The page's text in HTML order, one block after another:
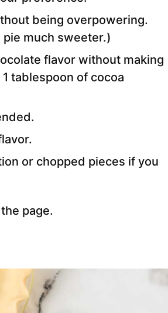
being overpowering.
much sweeter.)
flavor without making
tablespoon of cocoa
or chopped pieces if you
page.